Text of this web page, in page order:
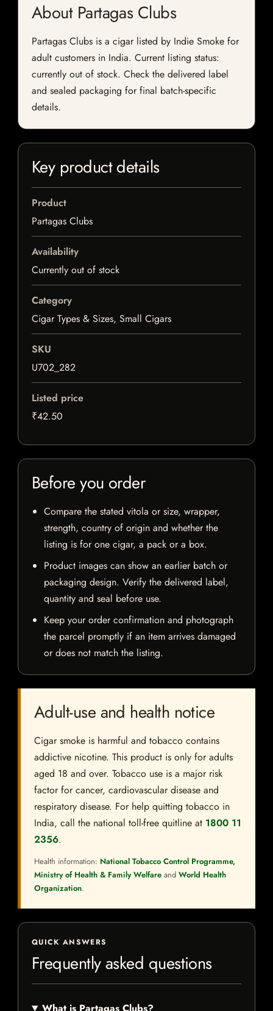
About Partagas Clubs
Partagas Clubs is a cigar listed by Indie Smoke for
adult customers in India. Current listing status:
currently out of stock. Check the delivered label
and sealed packaging for final batch-specific
details.
Key product details
Product
Partagas Clubs
Availability
Currently out of stock
Category
Cigar Types & Sizes, Small Cigars
SKU
U702_282
Listed price
₹42.50
Before you order
Compare the stated vitola or size, wrapper,
strength, country of origin and whether the
listing is for one cigar, a pack or a box.
Product images can show an earlier batch or
packaging design. Verify the delivered label,
quantity and seal before use.
Keep your order confirmation and photograph
the parcel promptly if an item arrives damaged
or does not match the listing.
Adult-use and health notice
Cigar smoke is harmful and tobacco contains
addictive nicotine. This product is only for adults
aged 18 and over. Tobacco use is a major risk
factor for cancer, cardiovascular disease and
respiratory disease. For help quitting tobacco in
India, call the national toll-free quitline at 1800 11
2356.
Health information: National Tobacco Control Programme,
Ministry of Health & Family Welfare and World Health
Organization.
QUICK ANSWERS
Frequently asked questions